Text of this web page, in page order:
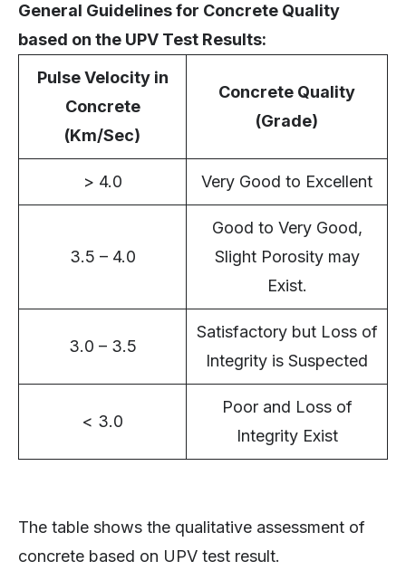
General Guidelines for Concrete Quality
based on the UPV Test Results:
Pulse Velocity in
Concrete
(Km/Sec)
Concrete Quality
(Grade)
> 4.0 Very Good to Excellent
3.5 – 4.0
Good to Very Good,
Slight Porosity may
Exist.
3.0 – 3.5
Satisfactory but Loss of
Integrity is Suspected
< 3.0
Poor and Loss of
Integrity Exist
The table shows the qualitative assessment of
concrete based on UPV test result.